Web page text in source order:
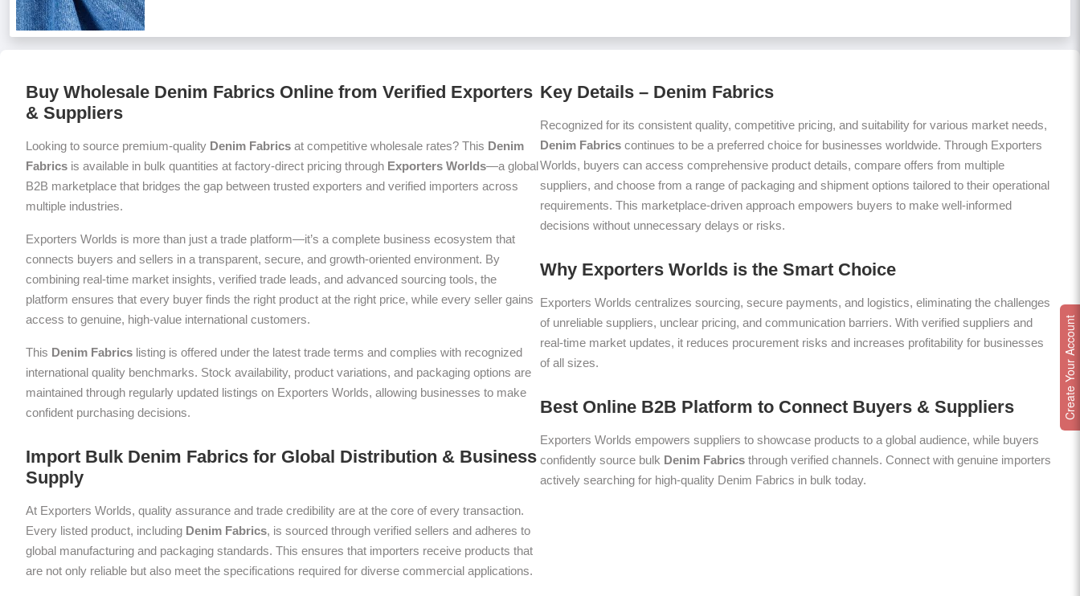
Buy Wholesale Denim Fabrics Online from Verified Exporters
& Suppliers
Looking to source premium-quality Denim Fabrics at competitive wholesale rates? This Denim
Fabrics is available in bulk quantities at factory-direct pricing through Exporters Worlds—a global
B2B marketplace that bridges the gap between trusted exporters and verified importers across
multiple industries.
Exporters Worlds is more than just a trade platform—it’s a complete business ecosystem that
connects buyers and sellers in a transparent, secure, and growth-oriented environment. By
combining real-time market insights, verified trade leads, and advanced sourcing tools, the
platform ensures that every buyer finds the right product at the right price, while every seller gains
access to genuine, high-value international customers.
This Denim Fabrics listing is offered under the latest trade terms and complies with recognized
international quality benchmarks. Stock availability, product variations, and packaging options are
maintained through regularly updated listings on Exporters Worlds, allowing businesses to make
confident purchasing decisions.
Import Bulk Denim Fabrics for Global Distribution & Business
Supply
At Exporters Worlds, quality assurance and trade credibility are at the core of every transaction.
Every listed product, including Denim Fabrics, is sourced through verified sellers and adheres to
global manufacturing and packaging standards. This ensures that importers receive products that
are not only reliable but also meet the specifications required for diverse commercial applications.
Key Details – Denim Fabrics
Recognized for its consistent quality, competitive pricing, and suitability for various market needs,
Denim Fabrics continues to be a preferred choice for businesses worldwide. Through Exporters
Worlds, buyers can access comprehensive product details, compare offers from multiple
suppliers, and choose from a range of packaging and shipment options tailored to their operational
requirements. This marketplace-driven approach empowers buyers to make well-informed
decisions without unnecessary delays or risks.
Why Exporters Worlds is the Smart Choice
Exporters Worlds centralizes sourcing, secure payments, and logistics, eliminating the challenges
of unreliable suppliers, unclear pricing, and communication barriers. With verified suppliers and
real-time market updates, it reduces procurement risks and increases profitability for businesses
of all sizes.
Best Online B2B Platform to Connect Buyers & Suppliers
Exporters Worlds empowers suppliers to showcase products to a global audience, while buyers
confidently source bulk Denim Fabrics through verified channels. Connect with genuine importers
actively searching for high-quality Denim Fabrics in bulk today.
Create Your Account